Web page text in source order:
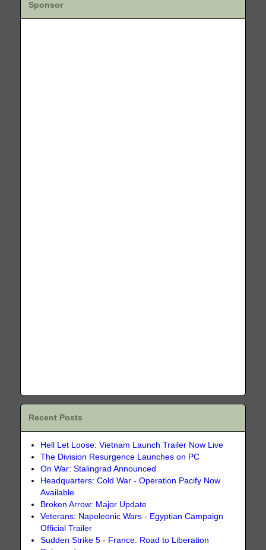
Sponsor
Recent Posts
Hell Let Loose: Vietnam Launch Trailer Now Live
The Division Resurgence Launches on PC
On War: Stalingrad Announced
Headquarters: Cold War - Operation Pacify Now
Available
Broken Arrow: Major Update
Veterans: Napoleonic Wars - Egyptian Campaign
Official Trailer
Sudden Strike 5 - France: Road to Liberation